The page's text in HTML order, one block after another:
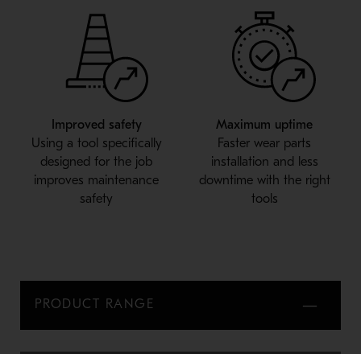
Improved safety
Using a tool specifically
designed for the job
improves maintenance
safety
Maximum uptime
Faster wear parts
installation and less
downtime with the right
tools
PRODUCT RANGE